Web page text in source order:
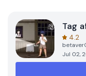
Tag
4.2
Jul 02,